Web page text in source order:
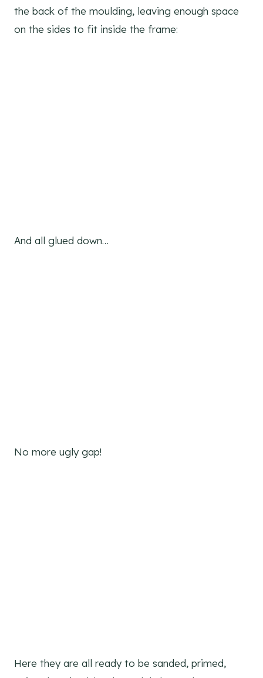
the back of the moulding, leaving enough space
on the sides to fit inside the frame:
And all glued down…
No more ugly gap!
Here they are all ready to be sanded, primed,